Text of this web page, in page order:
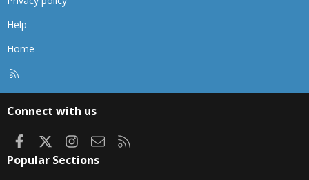
Help
Home
Connect with us
FacebookInstagram
Contact us
Popular Sections